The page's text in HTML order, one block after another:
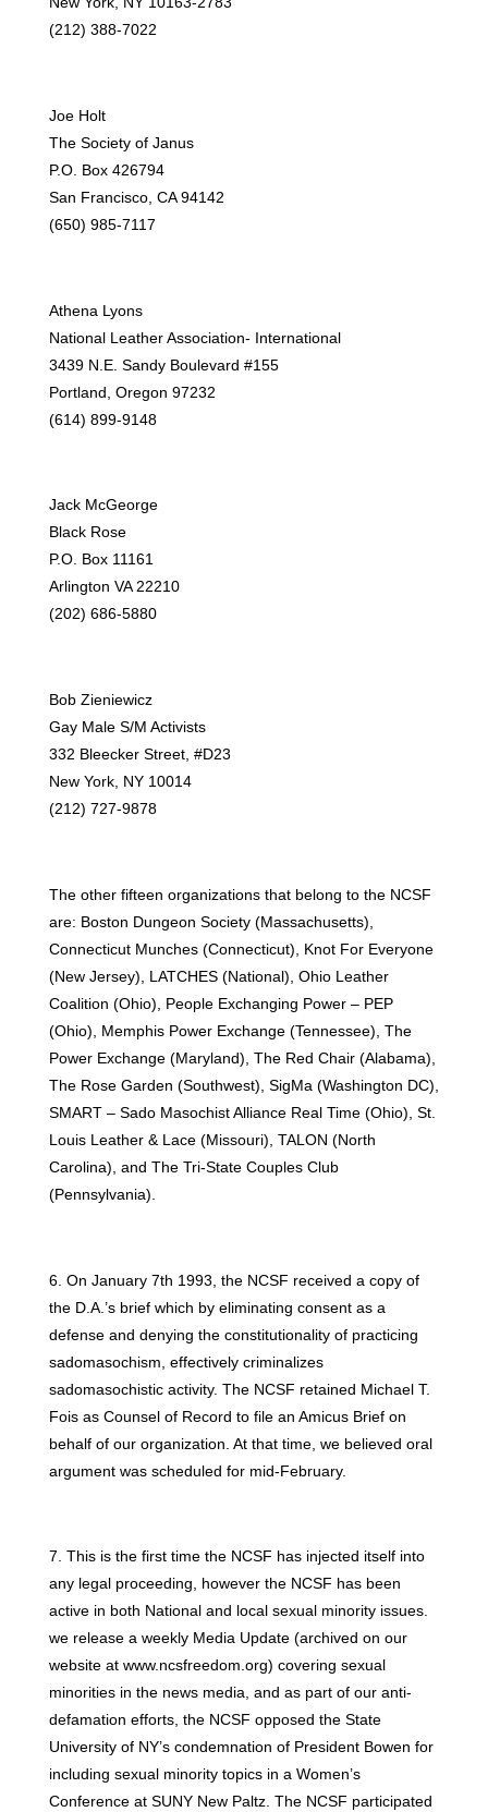
(212) 388-7022
Joe Holt
The Society of Janus
P.O. Box 426794
San Francisco, CA 94142
(650) 985-7117
Athena Lyons
National Leather Association- International
3439 N.E. Sandy Boulevard #155
Portland, Oregon 97232
(614) 899-9148
Jack McGeorge
Black Rose
P.O. Box 11161
Arlington VA 22210
(202) 686-5880
Bob Zieniewicz
Gay Male S/M Activists
332 Bleecker Street, #D23
New York, NY 10014
(212) 727-9878
The other fifteen organizations that belong to the NCSF
are: Boston Dungeon Society (Massachusetts),
Connecticut Munches (Connecticut), Knot For Everyone
(New Jersey), LATCHES (National), Ohio Leather
Coalition (Ohio), People Exchanging Power – PEP
(Ohio), Memphis Power Exchange (Tennessee), The
Power Exchange (Maryland), The Red Chair (Alabama),
The Rose Garden (Southwest), SigMa (Washington DC),
SMART – Sado Masochist Alliance Real Time (Ohio), St.
Louis Leather & Lace (Missouri), TALON (North
Carolina), and The Tri-State Couples Club
(Pennsylvania).
6. On January 7th 1993, the NCSF received a copy of
the D.A.’s brief which by eliminating consent as a
defense and denying the constitutionality of practicing
sadomasochism, effectively criminalizes
sadomasochistic activity. The NCSF retained Michael T.
Fois as Counsel of Record to file an Amicus Brief on
behalf of our organization. At that time, we believed oral
argument was scheduled for mid-February.
7. This is the first time the NCSF has injected itself into
any legal proceeding, however the NCSF has been
active in both National and local sexual minority issues.
we release a weekly Media Update (archived on our
website at www.ncsfreedom.org) covering sexual
minorities in the news media, and as part of our anti-
defamation efforts, the NCSF opposed the State
University of NY’s condemnation of President Bowen for
including sexual minority topics in a Women’s
Conference at SUNY New Paltz. The NCSF participated